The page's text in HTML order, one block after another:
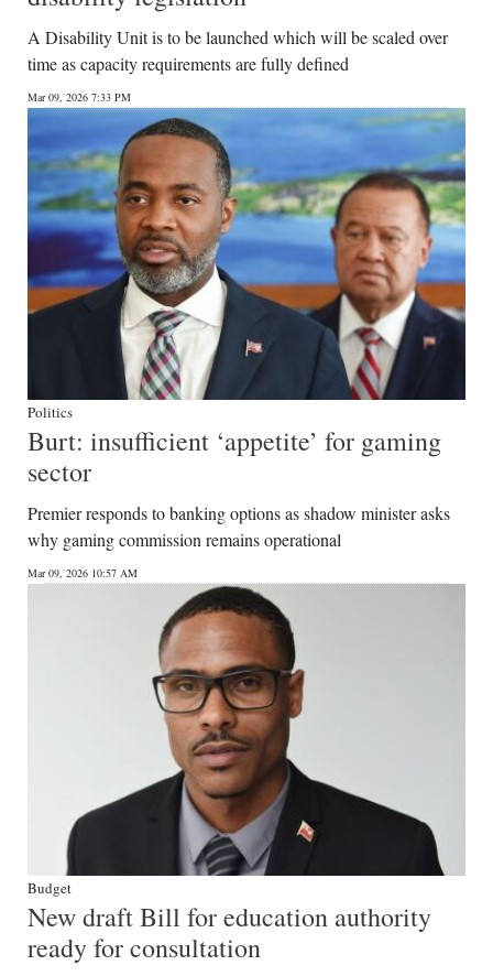
A Disability Unit is to be launched which will be scaled over
time as capacity requirements are fully defined
Mar 09, 2026 7:33 PM
Politics
Burt: insufficient ‘appetite’ for gaming
sector
Premier responds to banking options as shadow minister asks
why gaming commission remains operational
Mar 09, 2026 10:57 AM
Budget
New draft Bill for education authority
ready for consultation